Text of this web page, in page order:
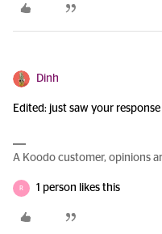
Dinh
Edited: just saw your response
A Koodo customer, opinions
R 1 person likes this